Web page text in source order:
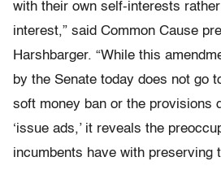
with their own self-interests
interest,” said Common Cause
Harshbarger. “While this
by the Senate today does not go
soft money ban or the provisions
‘issue ads,’ it reveals the
incumbents have with preserving